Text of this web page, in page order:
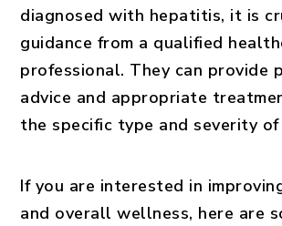
diagnosed with hepatitis, it is
guidance from a qualified
professional. They can provide
advice and appropriate
the specific type and severity
If you are interested in
and overall wellness, here are